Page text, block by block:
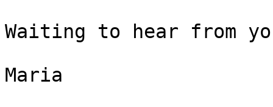
Waiting to hear from
Maria